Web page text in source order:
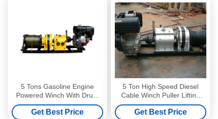
5 Tons Gasoline Engine
Powered Winch With Drum
And Rope 15mm 50m
Get Best Price
5 Ton High Speed Diesel
Cable Winch Puller Lifting
Winch , Fast Engine Powered
Winch Sshaft Driving
Get Best Price